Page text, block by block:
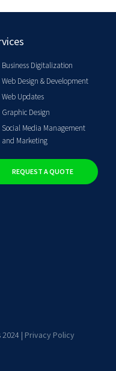
Business Digitalization
Web Design & Development
Web Updates
Graphic Design
Social Media Management
and Marketing
REQUEST A QUOTE
| Privacy Policy